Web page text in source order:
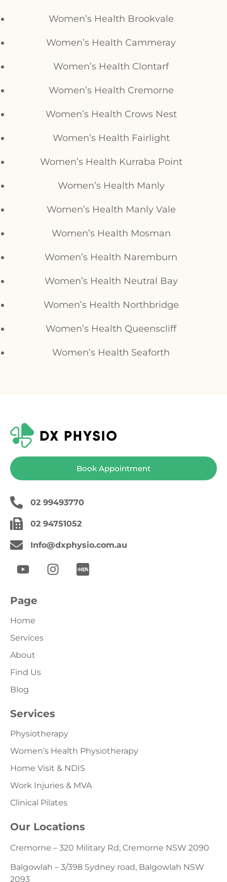
Women’s Health Brookvale
Women’s Health Cammeray
Women’s Health Clontarf
Women’s Health Cremorne
Women’s Health Crows Nest
Women’s Health Fairlight
Women’s Health Kurraba Point
Women’s Health Manly
Women’s Health Manly Vale
Women’s Health Mosman
Women’s Health Naremburn
Women’s Health Neutral Bay
Women’s Health Northbridge
Women’s Health Queenscliff
Women’s Health Seaforth
Book Appointment
02 99493770
02 94751052
Info@dxphysio.com.au
Page
Home
Services
About
Find Us
Blog
Services
Physiotherapy
Women’s Health Physiotherapy
Home Visit & NDIS
Work Injuries & MVA
Clinical Pilates
Our Locations
Cremorne – 320 Military Rd, Cremorne NSW 2090
Balgowlah – 3/398 Sydney road, Balgowlah NSW
2093